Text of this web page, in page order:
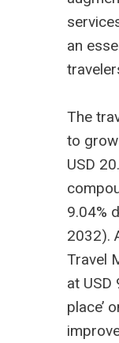
an
The
to
USD
9.04%
2032).
Travel
at USD
place’